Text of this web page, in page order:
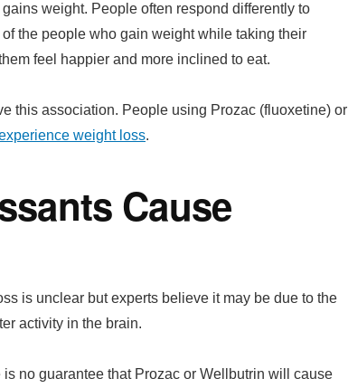
weight. People often respond differently to
the people who gain weight while taking their
feel happier and more inclined to eat.
this association. People using Prozac (fluoxetine) or
weight loss.
Cause
is unclear but experts believe it may be due to the
activity in the brain.
no guarantee that Prozac or Wellbutrin will cause